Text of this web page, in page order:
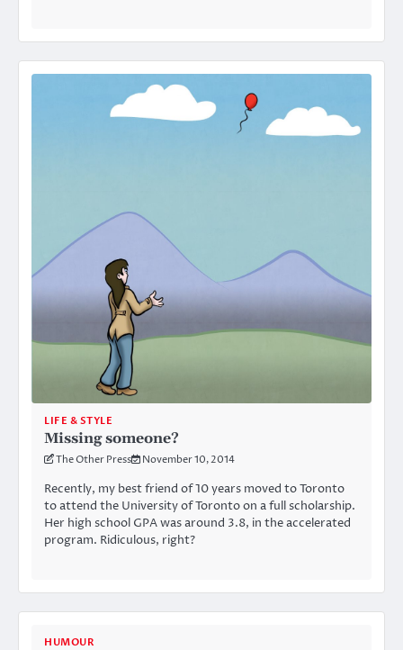
LIFE & STYLE
Missing someone?
The Other Press November 10, 2014
Recently, my best friend of 10 years moved to Toronto
to attend the University of Toronto on a full scholarship.
Her high school GPA was around 3.8, in the accelerated
program. Ridiculous, right?
HUMOUR